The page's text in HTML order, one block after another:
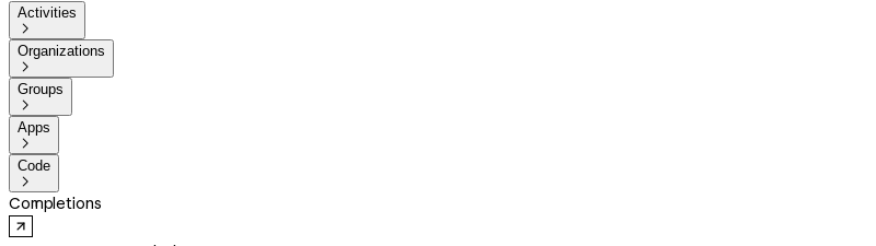
Activities

Organizations

Groups

Apps

Code

Completions